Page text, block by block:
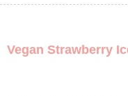
Vegan Strawberry